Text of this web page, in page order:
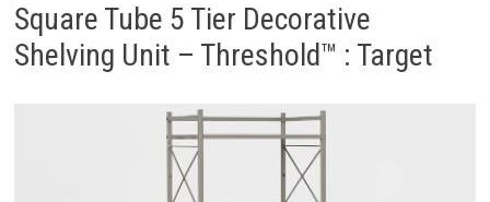
Square Tube 5 Tier Decorative
Shelving Unit – Threshold™ : Target